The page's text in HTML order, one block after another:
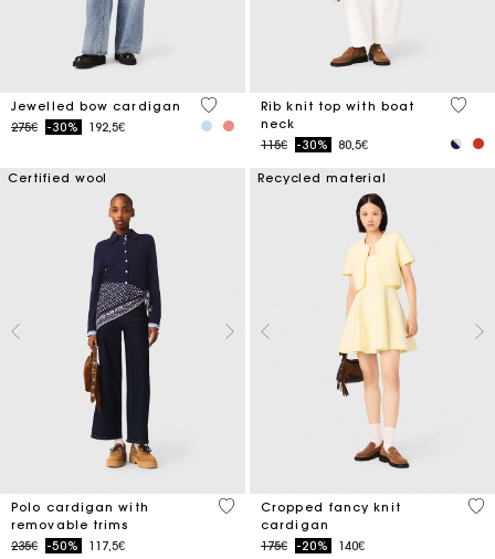
Jewelled bow cardigan
Price reduced from
275€to-30% 192,5€
3.3 out of 5 Customer Rating
Rib knit top with boat
neck
Price reduced from
115€to-30% 80,5€
3.8
Certified wool
Polo cardigan with
removable trims
Price reduced from
235€to-50% 117,5€
4.4 out of 5 Customer Rating
Recycled material
Cropped fancy knit
cardigan
Price reduced from
175€to-20% 140€
4.7